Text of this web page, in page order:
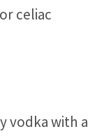
celiac
vodka with a